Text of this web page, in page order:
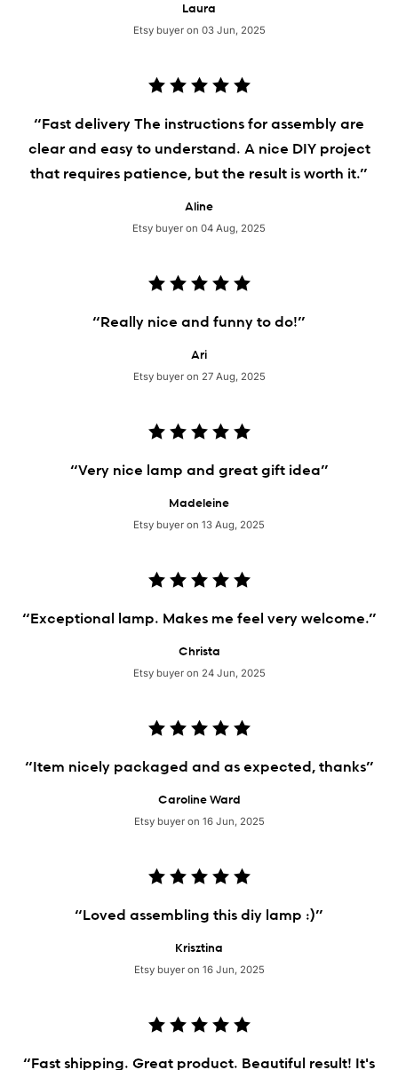
Laura
Etsy buyer on 03 Jun, 2025
“Fast delivery The instructions for assembly are
clear and easy to understand. A nice DIY project
that requires patience, but the result is worth it.”
Aline
Etsy buyer on 04 Aug, 2025
“Really nice and funny to do!”
Ari
Etsy buyer on 27 Aug, 2025
“Very nice lamp and great gift idea”
Madeleine
Etsy buyer on 13 Aug, 2025
“Exceptional lamp. Makes me feel very welcome.”
Christa
Etsy buyer on 24 Jun, 2025
“Item nicely packaged and as expected, thanks”
Caroline Ward
Etsy buyer on 16 Jun, 2025
“Loved assembling this diy lamp :)”
Krisztina
Etsy buyer on 16 Jun, 2025
“Fast shipping. Great product. Beautiful result! It's